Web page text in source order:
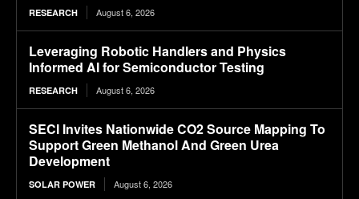
RESEARCH August 6, 2026
Leveraging Robotic Handlers and Physics
Informed AI for Semiconductor Testing
RESEARCH August 6, 2026
SECI Invites Nationwide CO2 Source Mapping To
Support Green Methanol And Green Urea
Development
SOLAR POWER August 6, 2026